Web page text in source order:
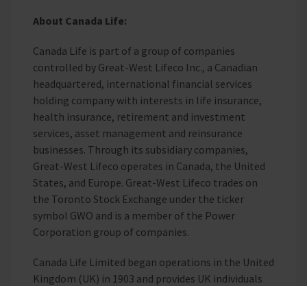
About Canada Life:
Canada Life is part of a group of companies
controlled by Great-West Lifeco Inc., a Canadian
headquartered, international financial services
holding company with interests in life insurance,
health insurance, retirement and investment
services, asset management and reinsurance
businesses. Through its subsidiary companies,
Great-West Lifeco operates in Canada, the United
States, and Europe. Great-West Lifeco trades on
the Toronto Stock Exchange under the ticker
symbol GWO and is a member of the Power
Corporation group of companies.
Canada Life Limited began operations in the United
Kingdom (UK) in 1903 and provides UK individuals